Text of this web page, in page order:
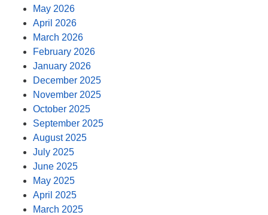
May 2026
April 2026
March 2026
February 2026
January 2026
December 2025
November 2025
October 2025
September 2025
August 2025
July 2025
June 2025
May 2025
April 2025
March 2025